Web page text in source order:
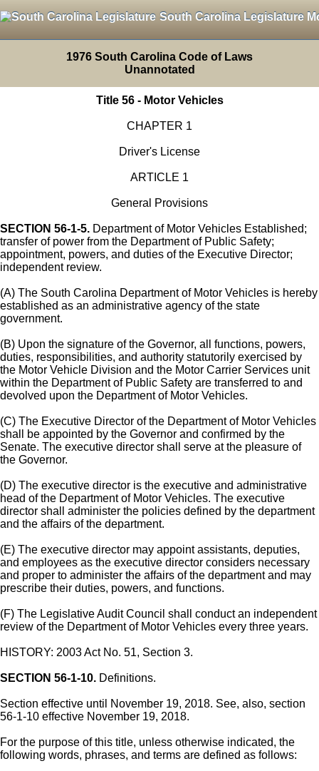
South Carolina Legislature
1976 South Carolina Code of Laws
Unannotated
Title 56 - Motor Vehicles
CHAPTER 1
Driver's License
ARTICLE 1
General Provisions
SECTION 56-1-5. Department of Motor Vehicles Established;
transfer of power from the Department of Public Safety;
appointment, powers, and duties of the Executive Director;
independent review.
(A) The South Carolina Department of Motor Vehicles is hereby
established as an administrative agency of the state
government.
(B) Upon the signature of the Governor, all functions, powers,
duties, responsibilities, and authority statutorily exercised by
the Motor Vehicle Division and the Motor Carrier Services unit
within the Department of Public Safety are transferred to and
devolved upon the Department of Motor Vehicles.
(C) The Executive Director of the Department of Motor Vehicles
shall be appointed by the Governor and confirmed by the
Senate. The executive director shall serve at the pleasure of
the Governor.
(D) The executive director is the executive and administrative
head of the Department of Motor Vehicles. The executive
director shall administer the policies defined by the department
and the affairs of the department.
(E) The executive director may appoint assistants, deputies,
and employees as the executive director considers necessary
and proper to administer the affairs of the department and may
prescribe their duties, powers, and functions.
(F) The Legislative Audit Council shall conduct an independent
review of the Department of Motor Vehicles every three years.
HISTORY: 2003 Act No. 51, Section 3.
SECTION 56-1-10. Definitions.
Section effective until November 19, 2018. See, also, section
56-1-10 effective November 19, 2018.
For the purpose of this title, unless otherwise indicated, the
following words, phrases, and terms are defined as follows: